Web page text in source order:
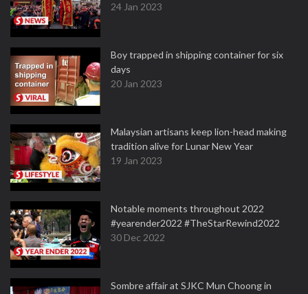
24 Jan 2023
Boy trapped in shipping container for six
days
20 Jan 2023
Malaysian artisans keep lion-head making
tradition alive for Lunar New Year
19 Jan 2023
Notable moments throughout 2022
#yearender2022 #TheStarRewind2022
30 Dec 2022
Sombre affair at SJKC Mun Choong in